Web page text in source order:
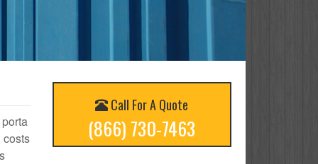
costs
Call For A Quote
(866) 730-7463